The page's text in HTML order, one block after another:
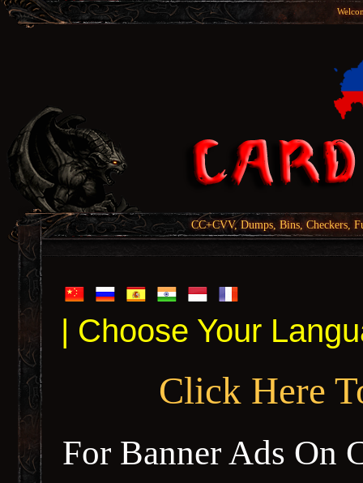
CC+CVV, Dumps, Bins, Checkers,
| Choose Your
Click Here
For Banner Ads On